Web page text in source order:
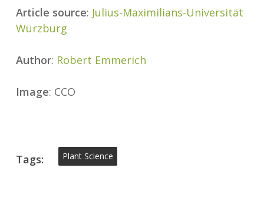
Article source: Julius-Maximilians-Universität
Würzburg
Author: Robert Emmerich
Image: CCO
Tags: Plant Science